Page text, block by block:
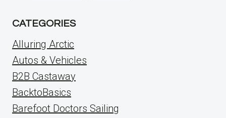
CATEGORIES
Alluring Arctic
Autos & Vehicles
B2B Castaway
BacktoBasics
Barefoot Doctors Sailing